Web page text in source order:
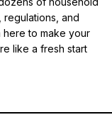
and
here to make your
like a fresh start